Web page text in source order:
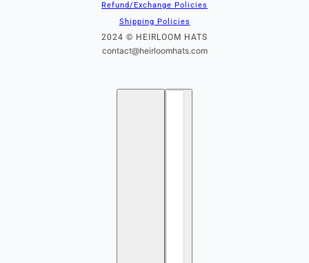
Refund/Exchange Policies
Shipping Policies
2024 © HEIRLOOM HATS
contact@heirloomhats.com
Country selector